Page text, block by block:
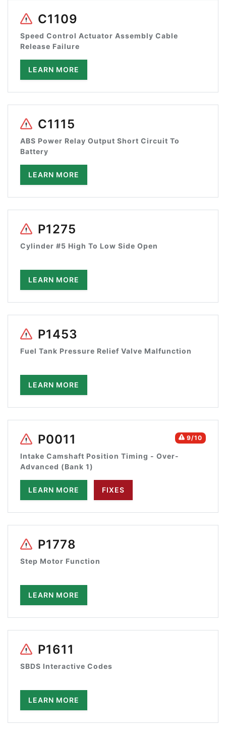
C1109
Speed Control Actuator Assembly Cable
Release Failure
LEARN MORE
C1115
ABS Power Relay Output Short Circuit To
Battery
LEARN MORE
P1275
Cylinder #5 High To Low Side Open
LEARN MORE
P1453
Fuel Tank Pressure Relief Valve Malfunction
LEARN MORE
9/10
P0011
Intake Camshaft Position Timing - Over-
Advanced (Bank 1)
LEARN MORE FIXES
P1778
Step Motor Function
LEARN MORE
P1611
SBDS Interactive Codes
LEARN MORE